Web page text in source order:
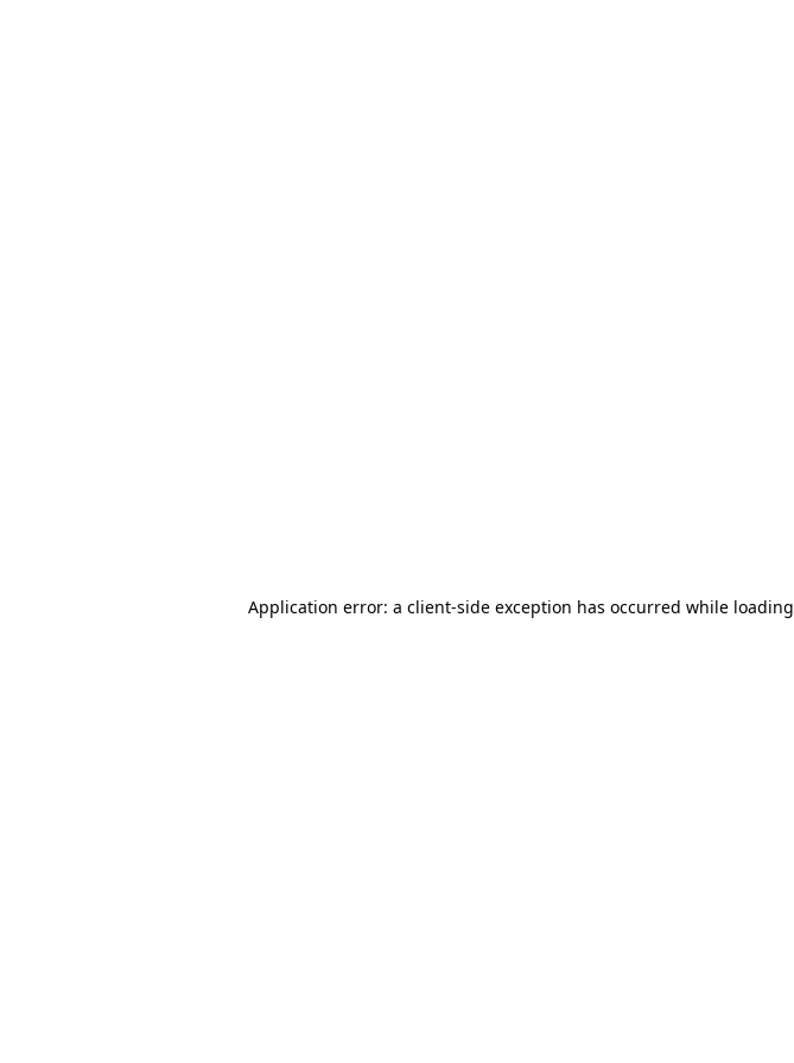
Application error: a client-side exception has occurred while loading